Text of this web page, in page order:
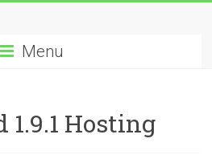
Menu
1.9.1 Hosting